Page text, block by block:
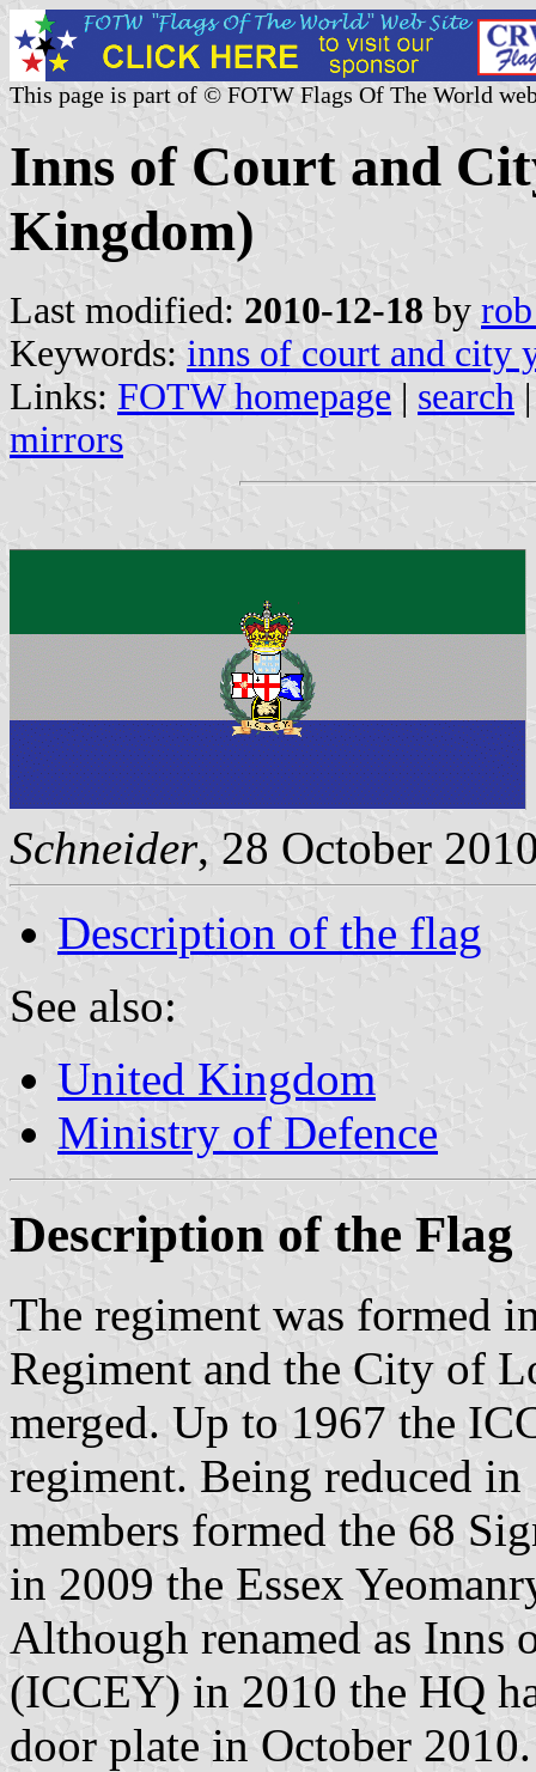
This page is part of © FOTW Flags Of The World
Inns of Court and
Kingdom)
Last modified: 2010-12-18 by
Keywords: inns of court and city
Links: FOTW homepage | search
mirrors
Schneider, 28 October
Description of the flag
See also:
United Kingdom
Ministry of Defence
Description of the Flag
The regiment was formed
Regiment and the City of
merged. Up to 1967 the
regiment. Being reduced
members formed the 68
in 2009 the Essex
Although renamed as Inns
(ICCEY) in 2010 the HQ
door plate in October 2010.